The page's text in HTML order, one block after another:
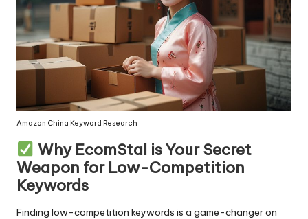
Amazon China Keyword Research
Why EcomStal is Your Secret
Weapon for Low-Competition
Keywords
Finding low-competition keywords is a game-changer on